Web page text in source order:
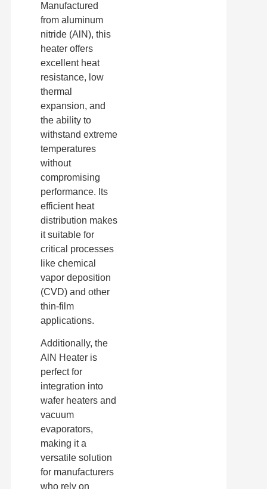
Manufactured
from aluminum
nitride (AlN), this
heater offers
excellent heat
resistance, low
thermal
expansion, and
the ability to
withstand extreme
temperatures
without
compromising
performance. Its
efficient heat
distribution makes
it suitable for
critical processes
like chemical
vapor deposition
(CVD) and other
thin-film
applications.
Additionally, the
AlN Heater is
perfect for
integration into
wafer heaters and
vacuum
evaporators,
making it a
versatile solution
for manufacturers
who rely on